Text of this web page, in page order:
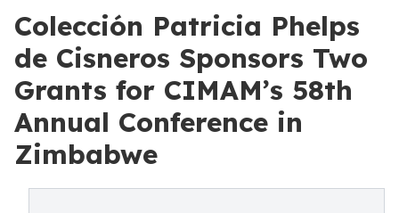
Colección Patricia Phelps
de Cisneros Sponsors Two
Grants for CIMAM’s 58th
Annual Conference in
Zimbabwe